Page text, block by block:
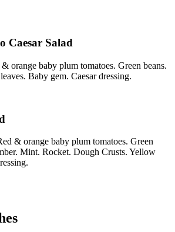
Caesar Salad
orange baby plum tomatoes. Green beans.
Baby gem. Caesar dressing.
& orange baby plum tomatoes. Green
Mint. Rocket. Dough Crusts. Yellow